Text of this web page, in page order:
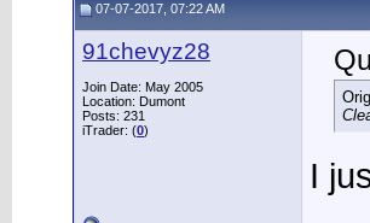
07-07-2017, 07:22 AM
91chevyz28
Join Date: May 2005
Location: Dumont
Posts: 231
iTrader: (0)
I